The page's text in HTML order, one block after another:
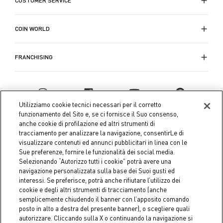
la scelta perfetta. Con una vasta gamma di opzioni
disponibili, tra forme e colori, Coin ti permette di
esprimere il tuo stile personale e creare atmosfere
accoglienti e uniche.
Visita il sito Coin per scoprire la collezione completa
eleganti, imbottiti, colorati e molto altro ancora per
garantire protezione, bellezza e comfort alla tua
tavola ogni giorno. Coin offre soluzioni che combinano
praticità e durata, rendendo la tua estate ancora più
piacevole e colorata.
COIN WORLD
FRANCHISING
Coin S.p.A. Tax code / VAT number 04391480276, share capital
€ 10.000.000,00 fully paid up
Company data Cookie Policy Privacy Policy Legal
Utilizziamo cookie tecnici necessari per il corretto
funzionamento del Sito e, se ci fornisce il Suo consenso,
anche cookie di profilazione ed altri strumenti di
tracciamento per analizzare la navigazione, consentirLe di
visualizzare contenuti ed annunci pubblicitari in linea con le
Sue preferenze, fornire le funzionalità dei social media.
Selezionando “Autorizzo tutti i cookie” potrà avere una
navigazione personalizzata sulla base dei Suoi gusti ed
interessi. Se preferisce, potrà anche rifiutare l’utilizzo dei
cookie e degli altri strumenti di tracciamento (anche
semplicemente chiudendo il banner con l’apposito comando
posto in alto a destra del presente banner), o scegliere quali
autorizzare. Cliccando sulla X o continuando la navigazione si